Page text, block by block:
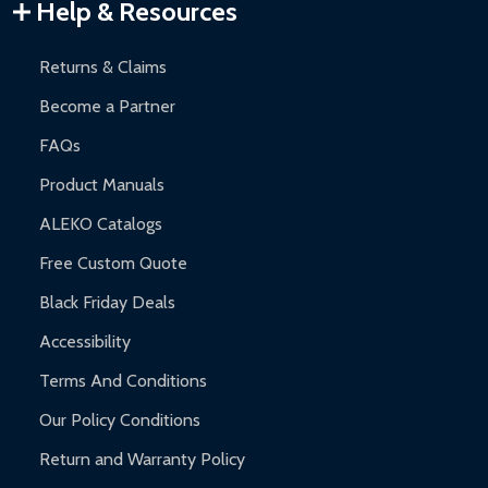
Warranty Claims:Customers must provide proof of purchase
and contact ALEKO for support.
Help & Resources
Returns & Claims
Become a Partner
FAQs
Product Manuals
ALEKO Catalogs
Free Custom Quote
Black Friday Deals
Accessibility
Terms And Conditions
Our Policy Conditions
Return and Warranty Policy